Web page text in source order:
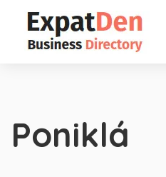
Poniklá